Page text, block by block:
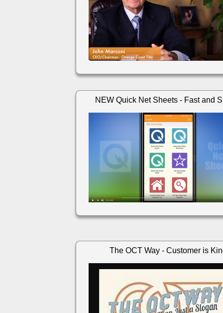
NEW Quick Net Sheets - Fast and
The OCT Way - Customer is